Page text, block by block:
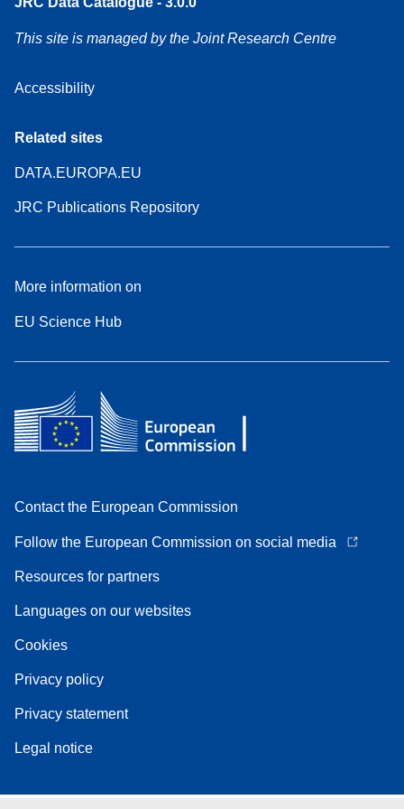
This site is managed by the Joint Research Centre
Accessibility
Related sites
DATA.EUROPA.EU
JRC Publications Repository
More information on
EU Science Hub
Contact the European Commission
Follow the European Commission on social media
Resources for partners
Languages on our websites
Cookies
Privacy policy
Privacy statement
Legal notice